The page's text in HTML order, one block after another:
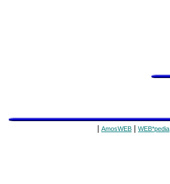
AmosWEB WEB*pedia